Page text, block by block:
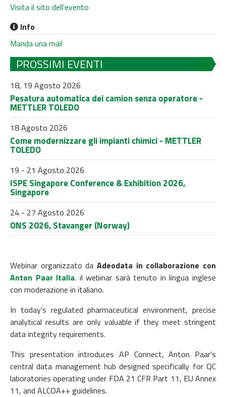
Visita il sito dell'evento
Info
Manda una mail
PROSSIMI EVENTI
18, 19 Agosto 2026
Pesatura automatica dei camion senza operatore -
METTLER TOLEDO
18 Agosto 2026
Come modernizzare gli impianti chimici - METTLER
TOLEDO
19 - 21 Agosto 2026
ISPE Singapore Conference & Exhibition 2026,
Singapore
24 - 27 Agosto 2026
ONS 2026, Stavanger (Norway)
Webinar organizzato da Adeodata in collaborazione con
Anton Paar Italia. il webinar sarà tenuto in lingua inglese
con moderazione in italiano.
In today’s regulated pharmaceutical environment, precise
analytical results are only valuable if they meet stringent
data integrity requirements.
This presentation introduces AP Connect, Anton Paar’s
central data management hub designed specifically for QC
laboratories operating under FDA 21 CFR Part 11, EU Annex
11, and ALCOA++ guidelines.